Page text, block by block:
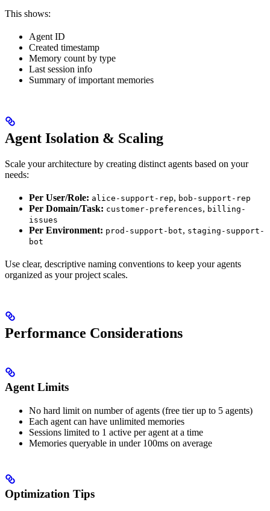
This shows:
Agent ID
Created timestamp
Memory count by type
Last session info
Summary of important memories
Agent Isolation & Scaling
Scale your architecture by creating distinct agents based on your
needs:
Per User/Role: alice-support-rep, bob-support-rep
Per Domain/Task: customer-preferences, billing-
issues
Per Environment: prod-support-bot, staging-support-
bot
Use clear, descriptive naming conventions to keep your agents
organized as your project scales.
Performance Considerations
Agent Limits
No hard limit on number of agents (free tier up to 5 agents)
Each agent can have unlimited memories
Sessions limited to 1 active per agent at a time
Memories queryable in under 100ms on average
Optimization Tips